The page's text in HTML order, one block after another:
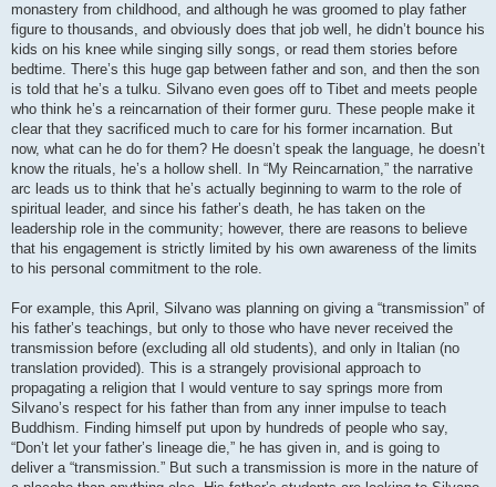
monastery from childhood, and although he was groomed to play father
figure to thousands, and obviously does that job well, he didn’t bounce his
kids on his knee while singing silly songs, or read them stories before
bedtime. There’s this huge gap between father and son, and then the son
is told that he’s a tulku. Silvano even goes off to Tibet and meets people
who think he’s a reincarnation of their former guru. These people make it
clear that they sacrificed much to care for his former incarnation. But
now, what can he do for them? He doesn’t speak the language, he doesn’t
know the rituals, he’s a hollow shell. In “My Reincarnation,” the narrative
arc leads us to think that he’s actually beginning to warm to the role of
spiritual leader, and since his father’s death, he has taken on the
leadership role in the community; however, there are reasons to believe
that his engagement is strictly limited by his own awareness of the limits
to his personal commitment to the role.
For example, this April, Silvano was planning on giving a “transmission” of
his father’s teachings, but only to those who have never received the
transmission before (excluding all old students), and only in Italian (no
translation provided). This is a strangely provisional approach to
propagating a religion that I would venture to say springs more from
Silvano’s respect for his father than from any inner impulse to teach
Buddhism. Finding himself put upon by hundreds of people who say,
“Don’t let your father’s lineage die,” he has given in, and is going to
deliver a “transmission.” But such a transmission is more in the nature of